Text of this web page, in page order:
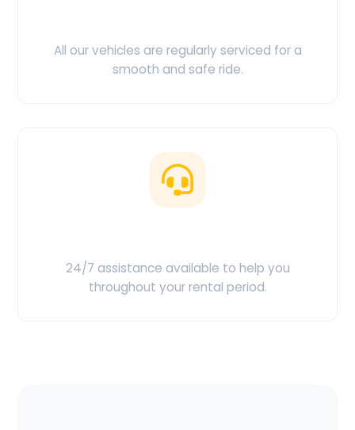
All our vehicles are regularly serviced for a
smooth and safe ride.
24/7 assistance available to help you
throughout your rental period.